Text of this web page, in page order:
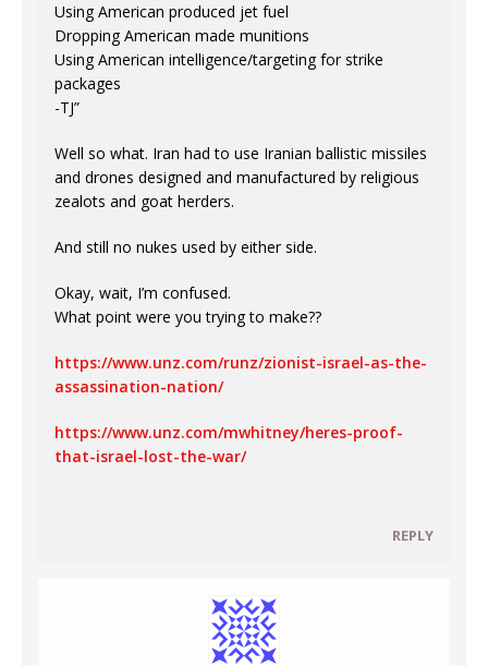
Using American produced jet fuel
Dropping American made munitions
Using American intelligence/targeting for strike
packages
-TJ”
Well so what. Iran had to use Iranian ballistic missiles
and drones designed and manufactured by religious
zealots and goat herders.
And still no nukes used by either side.
Okay, wait, I’m confused.
What point were you trying to make??
https://www.unz.com/runz/zionist-israel-as-the-
assassination-nation/
https://www.unz.com/mwhitney/heres-proof-
that-israel-lost-the-war/
REPLY